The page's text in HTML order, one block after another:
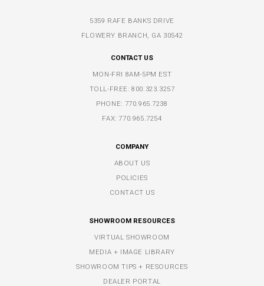
5359 RAFE BANKS DRIVE
FLOWERY BRANCH, GA 30542
CONTACT US
MON-FRI 8AM-5PM EST
TOLL-FREE:800.323.3257
PHONE: 770.965.7238
FAX: 770.965.7254
COMPANY
ABOUT US
POLICIES
CONTACT US
SHOWROOM RESOURCES
VIRTUAL SHOWROOM
MEDIA + IMAGE LIBRARY
SHOWROOM TIPS + RESOURCES
DEALER PORTAL